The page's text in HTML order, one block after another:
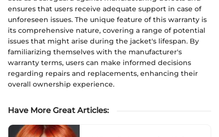
ensures that users receive adequate support in case of
unforeseen issues. The unique feature of this warranty is
its comprehensive nature, covering a range of potential
issues that might arise during the jacket's lifespan. By
familiarizing themselves with the manufacturer's
warranty terms, users can make informed decisions
regarding repairs and replacements, enhancing their
overall ownership experience.
Have More Great Articles: